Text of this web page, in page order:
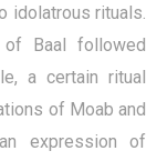
idolatrous rituals.
of Baal followed
a certain ritual
of Moab and
expression of